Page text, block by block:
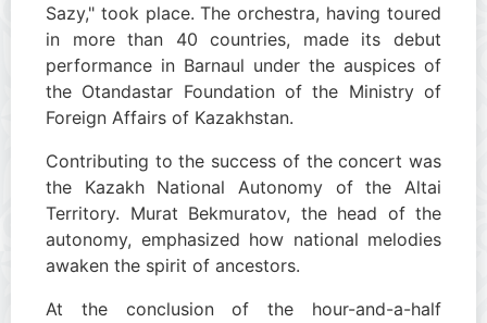
Sazy," took place. The orchestra, having toured
in more than 40 countries, made its debut
performance in Barnaul under the auspices of
the Otandastar Foundation of the Ministry of
Foreign Affairs of Kazakhstan.
Contributing to the success of the concert was
the Kazakh National Autonomy of the Altai
Territory. Murat Bekmuratov, the head of the
autonomy, emphasized how national melodies
awaken the spirit of ancestors.
At the conclusion of the hour-and-a-half